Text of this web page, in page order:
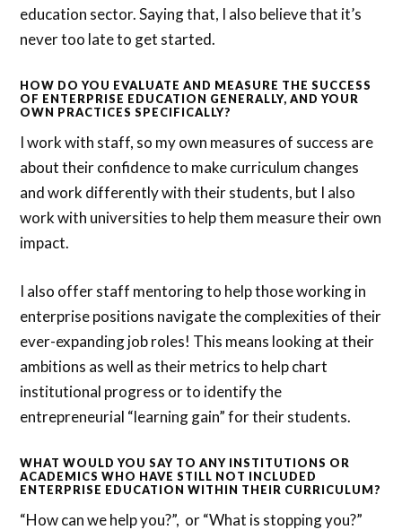
education sector. Saying that, I also believe that it’s
never too late to get started.
HOW DO YOU EVALUATE AND MEASURE THE SUCCESS
OF ENTERPRISE EDUCATION GENERALLY, AND YOUR
OWN PRACTICES SPECIFICALLY?
I work with staff, so my own measures of success are
about their confidence to make curriculum changes
and work differently with their students, but I also
work with universities to help them measure their own
impact.
I also offer staff mentoring to help those working in
enterprise positions navigate the complexities of their
ever-expanding job roles! This means looking at their
ambitions as well as their metrics to help chart
institutional progress or to identify the
entrepreneurial “learning gain” for their students.
WHAT WOULD YOU SAY TO ANY INSTITUTIONS OR
ACADEMICS WHO HAVE STILL NOT INCLUDED
ENTERPRISE EDUCATION WITHIN THEIR CURRICULUM?
“How can we help you?”, or “What is stopping you?”